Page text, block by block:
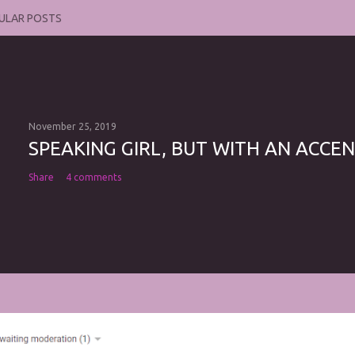
POSTS
November 25, 2019
SPEAKING GIRL, BUT WITH AN
Share 4 comments